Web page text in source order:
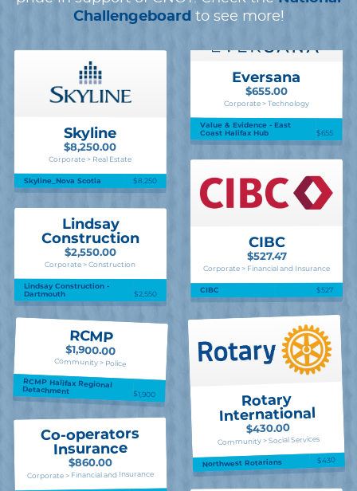
Challengeboard to see more!
Skyline
$8,250.00
Corporate > Real Estate
Skyline_Nova Scotia $8,250
Lindsay
Construction
$2,550.00
Corporate > Construction
Lindsay Construction -
Dartmouth $2,550
RCMP
$1,900.00
Community > Police
RCMP Halifax Regional
Detachment $1,900
Co-operators
Insurance
$860.00
Corporate > Financial and Insurance
Eversana
$655.00
Corporate > Technology
Value & Evidence - East
Coast Halifax Hub $655
CIBC
$527.47
Corporate > Financial and Insurance
CIBC $527
Rotary
International
$430.00
Community > Social Services
Northwest Rotarians $430